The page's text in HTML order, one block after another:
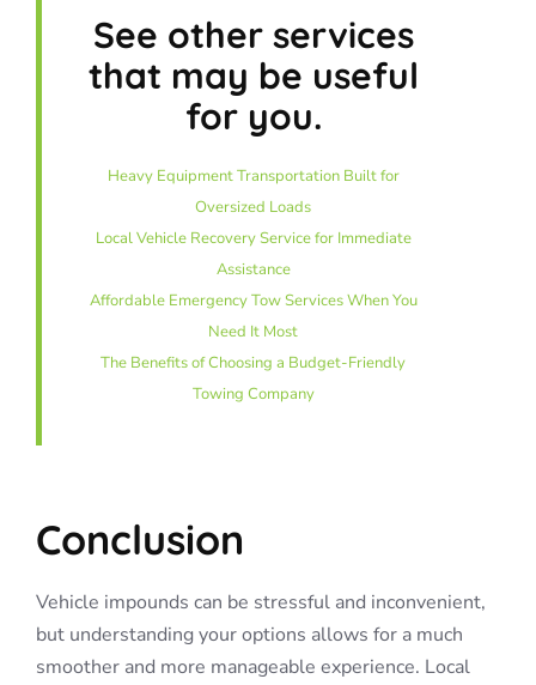
See other services
that may be useful
for you.
Heavy Equipment Transportation Built for
Oversized Loads
Local Vehicle Recovery Service for Immediate
Assistance
Affordable Emergency Tow Services When You
Need It Most
The Benefits of Choosing a Budget-Friendly
Towing Company
Conclusion
Vehicle impounds can be stressful and inconvenient,
but understanding your options allows for a much
smoother and more manageable experience. Local